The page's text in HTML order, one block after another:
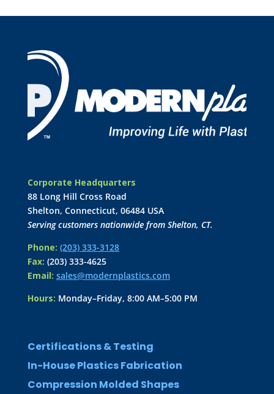
Corporate Headquarters
88 Long Hill Cross Road
Shelton, Connecticut, 06484 USA
Serving customers nationwide from Shelton, CT.
Phone: (203) 333-3128
Fax: (203) 333-4625
Email: sales@modernplastics.com
Hours: Monday–Friday, 8:00 AM–5:00 PM
Certifications & Testing
In-House Plastics Fabrication
Compression Molded Shapes